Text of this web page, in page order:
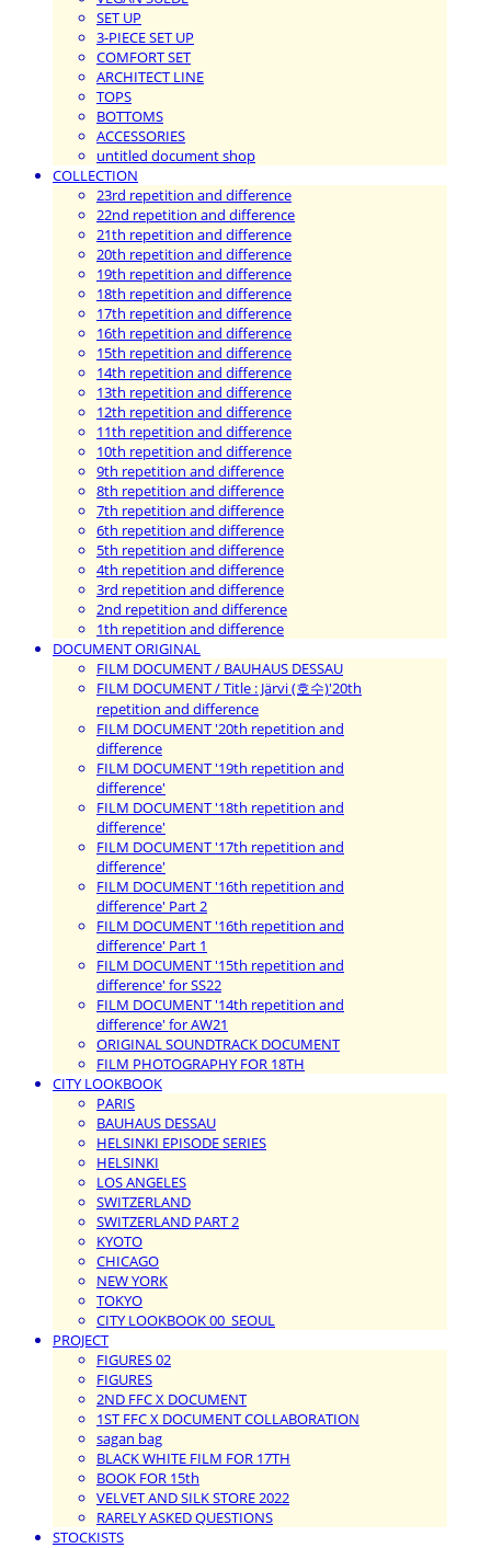
SET UP
3-PIECE SET UP
COMFORT SET
ARCHITECT LINE
TOPS
BOTTOMS
ACCESSORIES
untitled document shop
COLLECTION
23rd repetition and difference
22nd repetition and difference
21th repetition and difference
20th repetition and difference
19th repetition and difference
18th repetition and difference
17th repetition and difference
16th repetition and difference
15th repetition and difference
14th repetition and difference
13th repetition and difference
12th repetition and difference
11th repetition and difference
10th repetition and difference
9th repetition and difference
8th repetition and difference
7th repetition and difference
6th repetition and difference
5th repetition and difference
4th repetition and difference
3rd repetition and difference
2nd repetition and difference
1th repetition and difference
DOCUMENT ORIGINAL
FILM DOCUMENT / BAUHAUS DESSAU
FILM DOCUMENT / Title : Järvi (호수)'20th
repetition and difference
FILM DOCUMENT '20th repetition and
difference
FILM DOCUMENT '19th repetition and
difference'
FILM DOCUMENT '18th repetition and
difference'
FILM DOCUMENT '17th repetition and
difference'
FILM DOCUMENT '16th repetition and
difference' Part 2
FILM DOCUMENT '16th repetition and
difference' Part 1
FILM DOCUMENT '15th repetition and
difference' for SS22
FILM DOCUMENT '14th repetition and
difference' for AW21
ORIGINAL SOUNDTRACK DOCUMENT
FILM PHOTOGRAPHY FOR 18TH
CITY LOOKBOOK
PARIS
BAUHAUS DESSAU
HELSINKI EPISODE SERIES
HELSINKI
LOS ANGELES
SWITZERLAND
SWITZERLAND PART 2
KYOTO
CHICAGO
NEW YORK
TOKYO
CITY LOOKBOOK 00_SEOUL
PROJECT
FIGURES 02
FIGURES
2ND FFC X DOCUMENT
1ST FFC X DOCUMENT COLLABORATION
sagan bag
BLACK WHITE FILM FOR 17TH
BOOK FOR 15th
VELVET AND SILK STORE 2022
RARELY ASKED QUESTIONS
STOCKISTS